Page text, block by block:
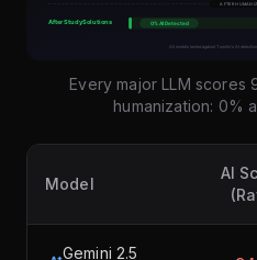
Every major LLM scores
humanization: 0%
Model
AI
Gemini 2.5